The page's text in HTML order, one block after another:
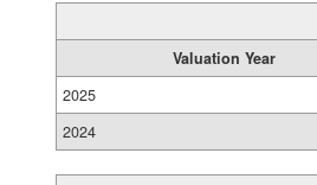
Valuation Year
2025
2024